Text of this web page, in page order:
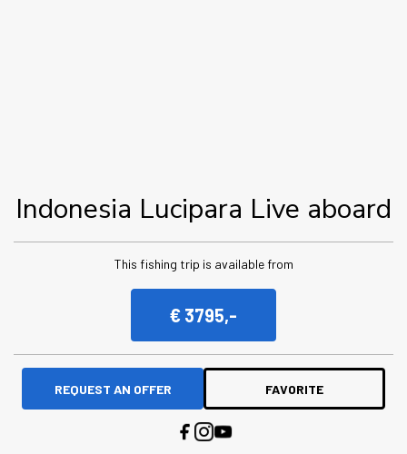
Indonesia Lucipara Live aboard
This fishing trip is available from
€ 3795,-
REQUEST AN OFFER FAVORITE